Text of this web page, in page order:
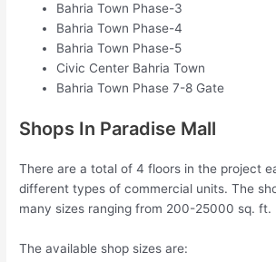
Bahria Town Phase-3
Bahria Town Phase-4
Bahria Town Phase-5
Civic Center Bahria Town
Bahria Town Phase 7-8 Gate
Shops In Paradise Mall
There are a total of 4 floors in the project
different types of commercial units. The
many sizes ranging from 200-25000 sq. ft.
The available shop sizes are: